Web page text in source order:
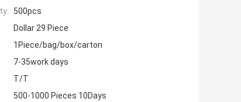
500pcs
Dollar 29 Piece
1Piece/bag/box/carton
7-35work days
T/T
500-1000 Pieces 10Days